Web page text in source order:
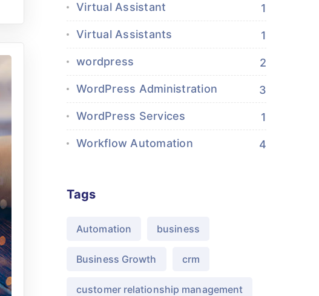
Virtual Assistant 1
Virtual Assistants 1
wordpress 2
WordPress Administration 3
WordPress Services 1
Workflow Automation 4
Tags
Automation business
Business Growth crm
customer relationship management